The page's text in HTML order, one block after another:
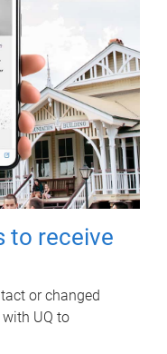
to receive
or changed
UQ to